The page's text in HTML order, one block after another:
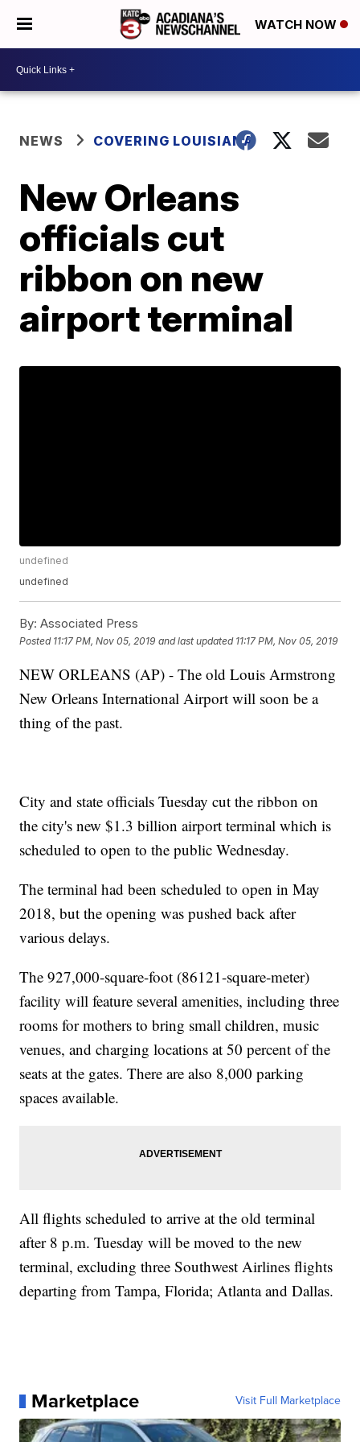
WATCH NOW
NEWS COVERING LOUISIANA
New Orleans
officials cut
ribbon on new
airport terminal
undefined
undefined
By: Associated Press
Posted 11:17 PM, Nov 05, 2019 and last updated 11:17 PM, Nov 05, 2019
NEW ORLEANS (AP) - The old Louis Armstrong
New Orleans International Airport will soon be a
thing of the past.
City and state officials Tuesday cut the ribbon on
the city's new $1.3 billion airport terminal which is
scheduled to open to the public Wednesday.
The terminal had been scheduled to open in May
2018, but the opening was pushed back after
various delays.
The 927,000-square-foot (86121-square-meter)
facility will feature several amenities, including three
rooms for mothers to bring small children, music
venues, and charging locations at 50 percent of the
seats at the gates. There are also 8,000 parking
spaces available.
All flights scheduled to arrive at the old terminal
after 8 p.m. Tuesday will be moved to the new
terminal, excluding three Southwest Airlines flights
departing from Tampa, Florida; Atlanta and Dallas.
Marketplace Visit Full Marketplace